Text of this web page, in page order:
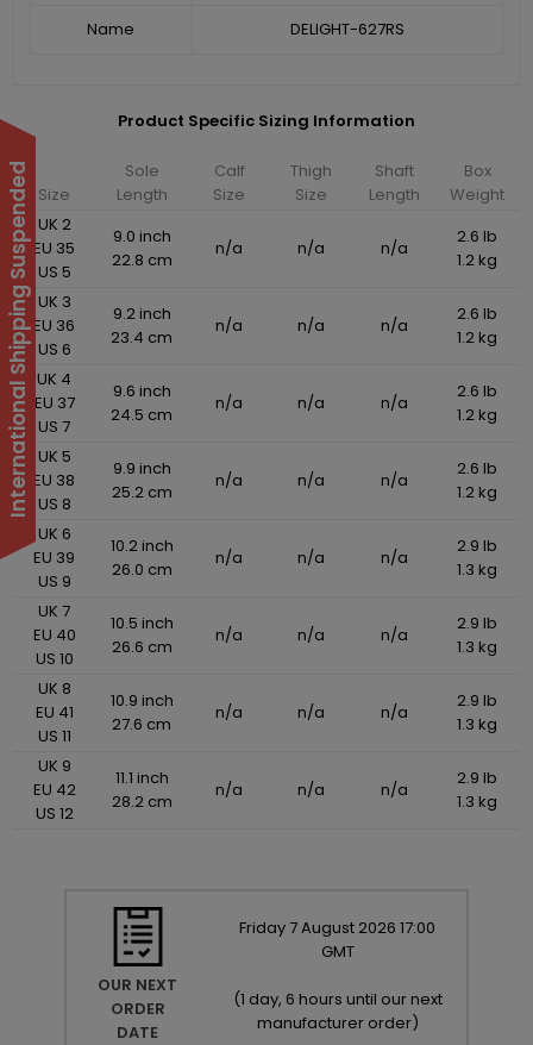
Name DELIGHT-627RS
Product Specific Sizing Information
Size
Sole
Length
Calf
Size
Thigh
Size
Shaft
Length
Box
Weight
UK 2
EU 35
US 5
9.0 inch
22.8 cm
n/a n/a n/a
2.6 lb
1.2 kg
UK 3
EU 36
US 6
9.2 inch
23.4 cm
n/a n/a n/a
2.6 lb
1.2 kg
UK 4
EU 37
US 7
9.6 inch
24.5 cm
n/a n/a n/a
2.6 lb
1.2 kg
UK 5
EU 38
US 8
9.9 inch
25.2 cm
n/a n/a n/a
2.6 lb
1.2 kg
UK 6
EU 39
US 9
10.2 inch
26.0 cm
n/a n/a n/a
2.9 lb
1.3 kg
UK 7
EU 40
US 10
10.5 inch
26.6 cm
n/a n/a n/a
2.9 lb
1.3 kg
UK 8
EU 41
US 11
10.9 inch
27.6 cm
n/a n/a n/a
2.9 lb
1.3 kg
UK 9
EU 42
US 12
11.1 inch
28.2 cm
n/a n/a n/a
2.9 lb
1.3 kg
OUR NEXT
ORDER
DATE
Friday 7August 2026 17:00
GMT
(1 day, 6 hours until our next
manufacturer order)
International Shipping Suspended